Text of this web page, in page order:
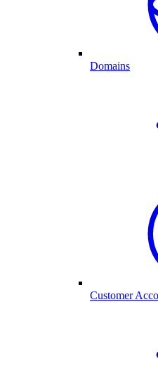
Domains
Customer